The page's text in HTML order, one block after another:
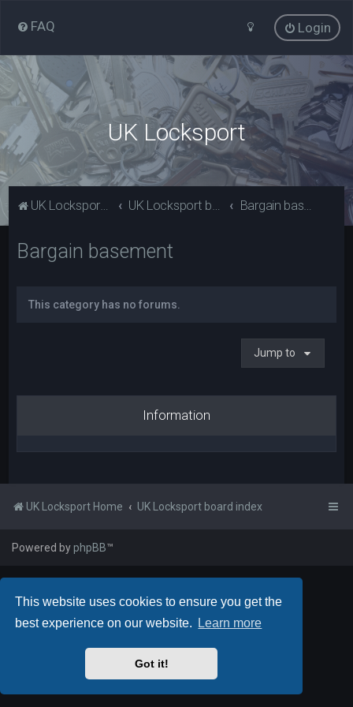
This website uses cookies to ensure you get the
best experience on our website.
Learn more
Got it!
FAQ Login
UK Locksport
UK Locksport Home UK Locksport board index Bargain basement
Bargain basement
This category has no forums.
Jump to
Information
UK Locksport Home UK Locksport board index
Powered byphpBB™